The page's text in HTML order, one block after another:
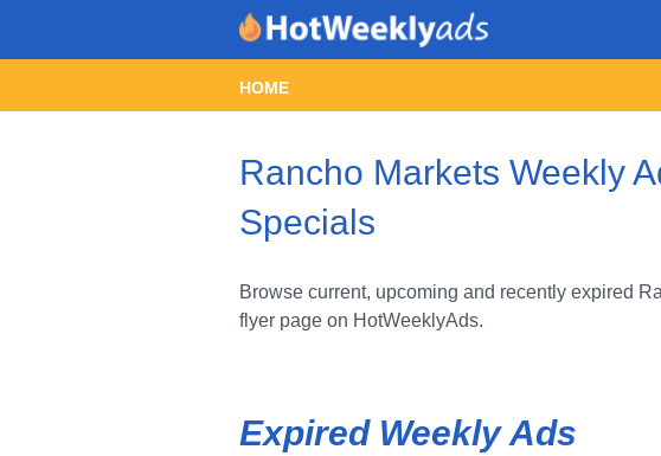
HOME
Rancho Markets Weekly
Specials
Browse current, upcoming and recently expired
flyer page on HotWeeklyAds.
Expired Weekly Ads